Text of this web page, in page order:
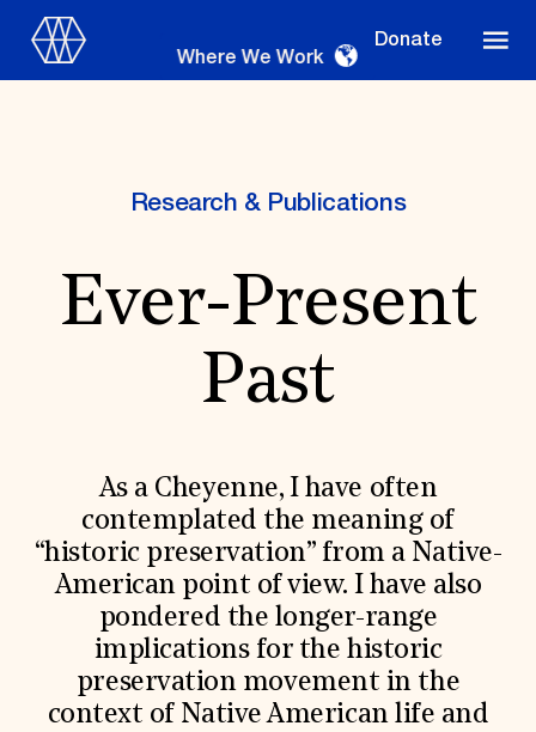
Donate
Where We Work
Where We Work
Partnerships
World Monuments Watch
Irreplaceable America
World Monuments Fund/Knoll Modernism Prize
EVENTS AND TRAVEL
Signature Events
Travel Program
Hadrian Gala
Summer Soirée
ABOUT US
Research & Publications
Ever-Present
Past
As a Cheyenne, I have often
contemplated the meaning of
“historic preservation” from a Native-
American point of view. I have also
pondered the longer-range
implications for the historic
preservation movement in the
context of Native American life and